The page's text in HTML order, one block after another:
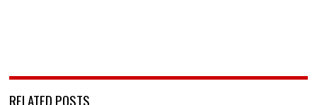
RELATED POSTS